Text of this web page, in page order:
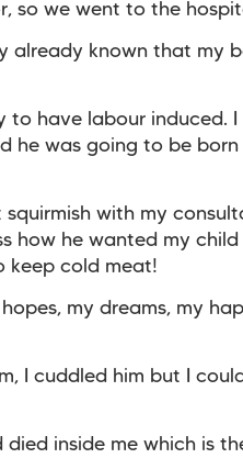
so we went to the
already known that my
have labour induced. I
he was going to be born
with my
how he wanted my child
keep cold meat!
my dreams, my
I cuddled him but I
inside me which is